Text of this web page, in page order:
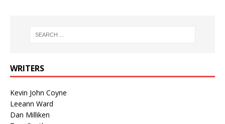
WRITERS
Kevin John Coyne
Leeann Ward
Dan Milliken